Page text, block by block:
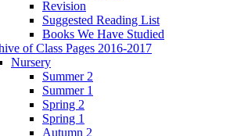
Revision
Suggested Reading List
Books We Have Studied
of Class Pages 2016-2017
Nursery
Summer 2
Summer 1
Spring 2
Spring 1
Autumn 2